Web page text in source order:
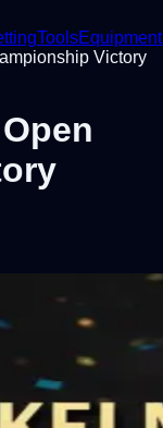
ToolsEquipment
Victory